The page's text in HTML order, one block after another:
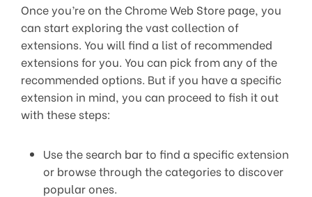
Once you’re on the Chrome Web Store page, you
can start exploring the vast collection of
extensions. You will find a list of recommended
extensions for you. You can pick from any of the
recommended options. But if you have a specific
extension in mind, you can proceed to fish it out
with these steps:
Use the search bar to find a specific extension
or browse through the categories to discover
popular ones.